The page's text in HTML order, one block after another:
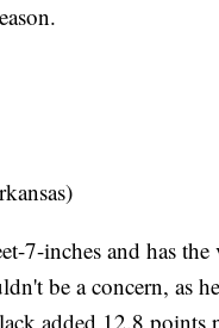
7-inches and has
be a concern, as
added 12.8 points